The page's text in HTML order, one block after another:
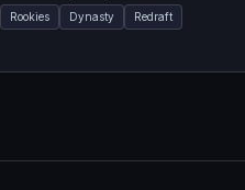
Rookies Dynasty Redraft